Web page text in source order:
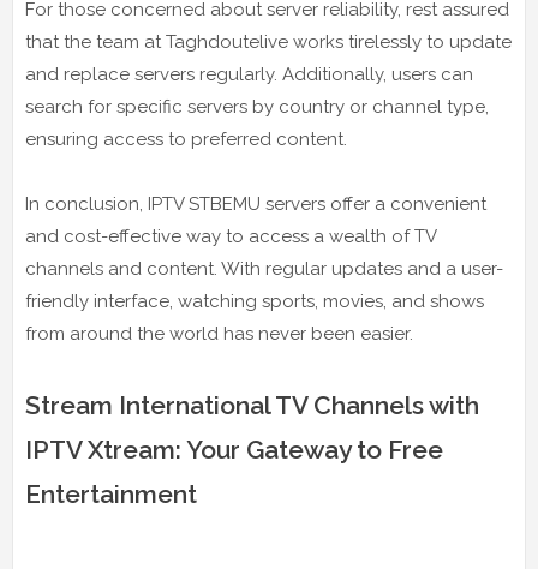
For those concerned about server reliability, rest assured
that the team at Taghdoutelive works tirelessly to update
and replace servers regularly. Additionally, users can
search for specific servers by country or channel type,
ensuring access to preferred content.
In conclusion, IPTV STBEMU servers offer a convenient
and cost-effective way to access a wealth of TV
channels and content. With regular updates and a user-
friendly interface, watching sports, movies, and shows
from around the world has never been easier.
Stream International TV Channels with
IPTV Xtream: Your Gateway to Free
Entertainment